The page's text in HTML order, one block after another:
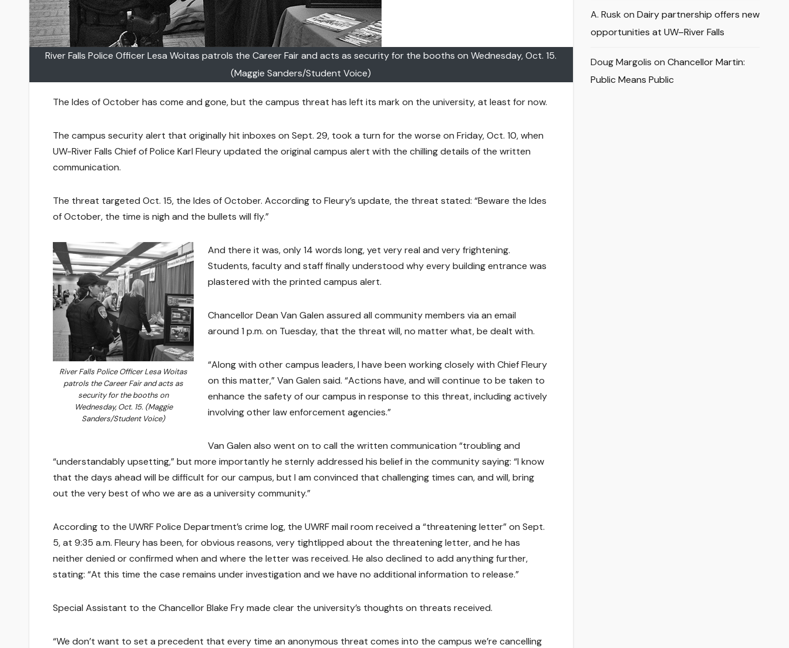
River Falls Police Officer Lesa Woitas patrols the Career Fair and acts as security for the booths on Wednesday, Oct. 15.
(Maggie Sanders/Student Voice)
The Ides of October has come and gone, but the campus threat has left its mark on the university, at least for now.
The campus security alert that originally hit inboxes on Sept. 29, took a turn for the worse on Friday, Oct. 10, when
UW-River Falls Chief of Police Karl Fleury updated the original campus alert with the chilling details of the written
communication.
The threat targeted Oct. 15, the Ides of October. According to Fleury’s update, the threat stated: “Beware the Ides
of October, the time is nigh and the bullets will fly.”
River Falls Police Officer Lesa Woitas
patrols the Career Fair and acts as
security for the booths on
Wednesday, Oct. 15. (Maggie
Sanders/Student Voice)
And there it was, only 14 words long, yet very real and very frightening.
Students, faculty and staff finally understood why every building entrance was
plastered with the printed campus alert.
Chancellor Dean Van Galen assured all community members via an email
around 1 p.m. on Tuesday, that the threat will, no matter what, be dealt with.
“Along with other campus leaders, I have been working closely with Chief Fleury
on this matter,” Van Galen said. “Actions have, and will continue to be taken to
enhance the safety of our campus in response to this threat, including actively
involving other law enforcement agencies.”
Van Galen also went on to call the written communication “troubling and
“understandably upsetting,” but more importantly he sternly addressed his belief in the community saying: “I know
that the days ahead will be difficult for our campus, but I am convinced that challenging times can, and will, bring
out the very best of who we are as a university community.”
According to the UWRF Police Department’s crime log, the UWRF mail room received a “threatening letter” on Sept.
5, at 9:35 a.m. Fleury has been, for obvious reasons, very tightlipped about the threatening letter, and he has
neither denied or confirmed when and where the letter was received. He also declined to add anything further,
stating: “At this time the case remains under investigation and we have no additional information to release.”
Special Assistant to the Chancellor Blake Fry made clear the university’s thoughts on threats received.
“We don’t want to set a precedent that every time an anonymous threat comes into the campus we’re cancelling
A. Rusk on Dairy partnership offers new
opportunities at UW–River Falls
Doug Margolis on Chancellor Martin:
Public Means Public